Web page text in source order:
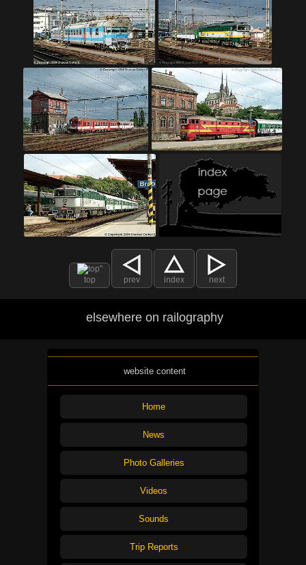
top prev index next
elsewhere on railography
website content
Home
News
Photo Galleries
Videos
Sounds
Trip Reports